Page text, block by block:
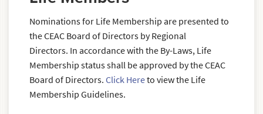
Nominations for Life Membership are presented to
the CEAC Board of Directors by Regional
Directors. In accordance with the By-Laws, Life
Membership status shall be approved by the CEAC
Board of Directors.Click Hereto view the Life
Membership Guidelines.